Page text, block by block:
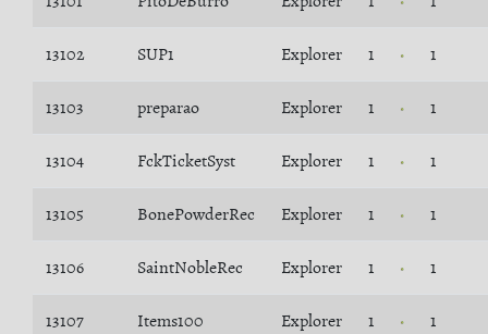
13102 SUP1 Explorer 1 1
13103 preparao Explorer 1 1
13104 FckTicketSyst Explorer 1 1
13105 BonePowderRec Explorer 1 1
13106 SaintNobleRec Explorer 1 1
13107 Items100 Explorer 1 1